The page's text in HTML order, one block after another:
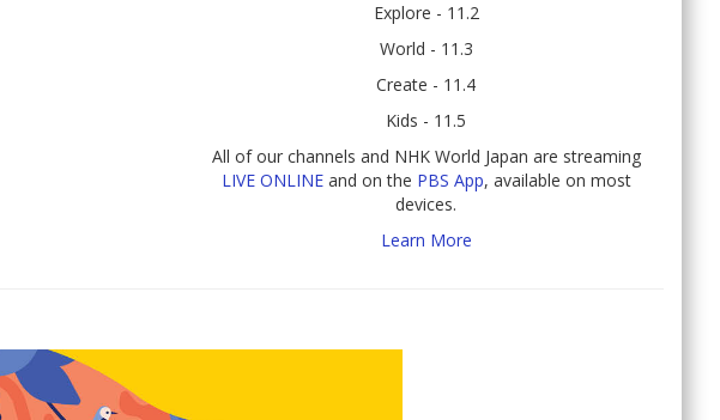
Explore - 11.2
World - 11.3
Create - 11.4
Kids - 11.5
All of our channels and NHK World Japan are streaming
LIVE ONLINEand on the PBS App, available on most
devices.
Learn More